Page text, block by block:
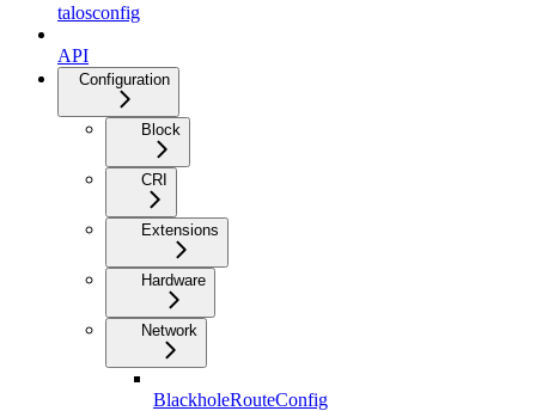
talosconfig
API
Configuration
Block
CRI
Extensions
Hardware
Network
BlackholeRouteConfig